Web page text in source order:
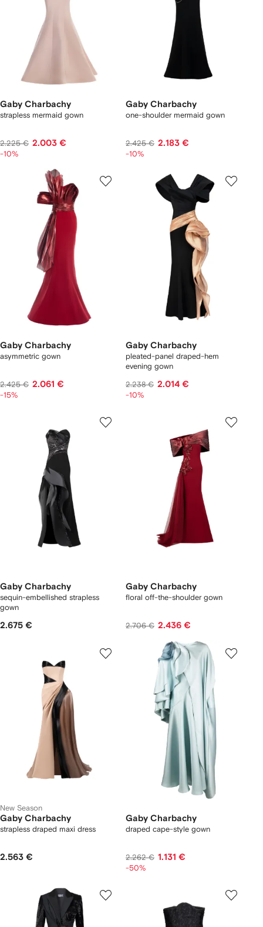
Gaby Charbachy
strapless mermaid gown
2.225 € 2.003 €
-10%
Gaby Charbachy
one-shoulder mermaid gown
2.425 € 2.183 €
-10%
Gaby Charbachy
asymmetric gown
2.425 € 2.061 €
-15%
Gaby Charbachy
pleated-panel draped-hem
evening gown
2.238 € 2.014 €
-10%
Gaby Charbachy
sequin-embellished strapless
gown
2.675 €
Gaby Charbachy
floral off-the-shoulder gown
2.706 € 2.436 €
New Season
Gaby Charbachy
strapless draped maxi dress
2.563 €
Gaby Charbachy
draped cape-style gown
2.262 € 1.131 €
-50%